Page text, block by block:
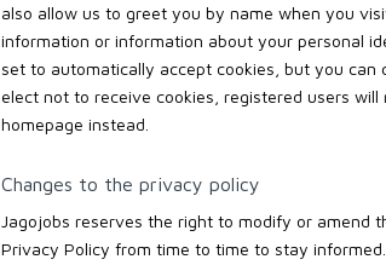
also allow us to greet you by name when you
information or information about your personal
set to automatically accept cookies, but you
elect not to receive cookies, registered users
homepage instead.
Changes to the privacy policy
Jagojobs reserves the right to modify or amend
Privacy Policy from time to time to stay informed.